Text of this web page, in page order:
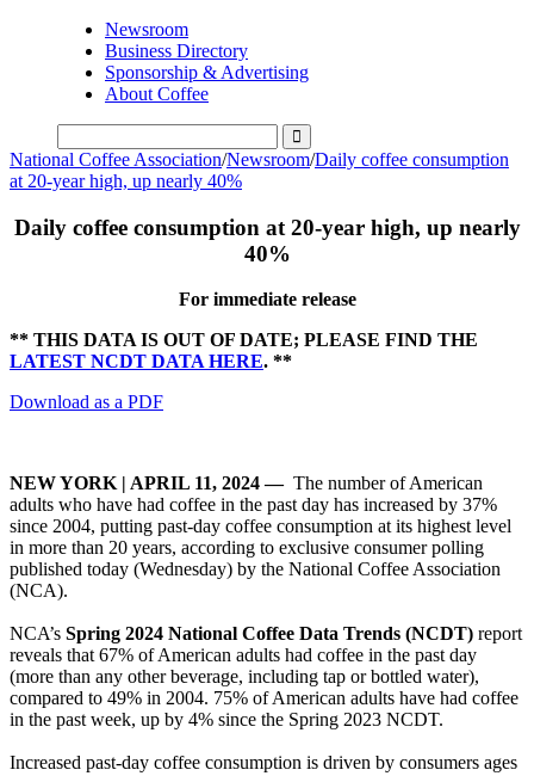
Newsroom
Business Directory
Sponsorship & Advertising
About Coffee
National Coffee Association/Newsroom/Daily coffee consumption
at 20-year high, up nearly 40%
Daily coffee consumption at 20-year high, up nearly
40%
For immediate release
** THIS DATA IS OUT OF DATE; PLEASE FIND THE
LATEST NCDT DATA HERE. **
Download as a PDF
NEW YORK | APRIL 11, 2024— The number of American
adults who have had coffee in the past day has increased by 37%
since 2004, putting past-day coffee consumption at its highest level
in more than 20 years, according to exclusive consumer polling
published today (Wednesday) by the National Coffee Association
(NCA).
NCA’s Spring 2024 National Coffee Data Trends (NCDT) report
reveals that 67% of American adults had coffee in the past day
(more than any other beverage, including tap or bottled water),
compared to 49% in 2004. 75% of American adults have had coffee
in the past week, up by 4% since the Spring 2023 NCDT.
Increased past-day coffee consumption is driven by consumers ages